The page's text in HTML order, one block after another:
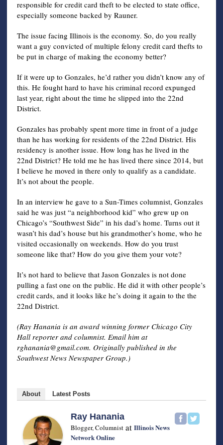
responsible for credit card theft to be elected to state office,
especially someone backed by Rauner.
The issue facing Illinois is the economy. So, do you really
want a guy convicted of multiple felony credit card thefts to
be put in charge of making the economy better?
If it were up to Gonzales, he’d rather you didn’t know any of
this. He fought hard to have his criminal record expunged
last year, right about the time he slipped into the 22nd
District.
Gonzales has probably spent more time in front of a judge
than he has working for residents of the 22nd District. His
residency is another issue. How long has he lived in the
22nd District? He told me he has lived there since 2014, but
I believe he moved in there only to qualify as a candidate.
It’s not about the people.
In an interview he gave to a Sun-Times columnist, Gonzales
said he was just “a neighborhood kid” who grew up on
Chicago’s “Southwest Side” in his dad’s home. Turns out it
wasn’t his dad’s house but his grandmother’s home, who he
visited occasionally on weekends. How do you trust
someone like that? How do you give them your vote?
It’s not hard to believe that Jason Gonzales is not done
pulling a fast one on the public. He did it with other people’s
credit cards, and it looks like he’s doing it again to the the
22nd District.
(Ray Hanania is an award winning former Chicago City
Hall reporter and columnist. Email him at
rghanania@gmail.com. Originally published in the
Southwest News Newspaper Group.)
About Latest Posts
Ray Hanania
Blogger, Columnistat Illinois News
Network Online